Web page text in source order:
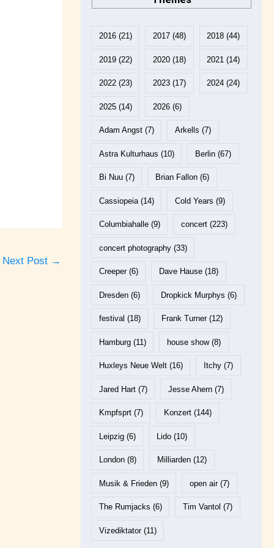
Next Post →
2016(21) 2017 (48) 2018 (44)
2019(22) 2020 (18) 2021 (14)
2022(23) 2023 (17) 2024 (24)
2025(14) 2026 (6)
Adam Angst(7) Arkells (7)
Astra Kulturhaus (10) Berlin (67)
Bi Nuu(7) Brian Fallon (6)
Cassiopeia(14) Cold Years (9)
Columbiahalle(9) concert (223)
concert photography(33)
Creeper(6) Dave Hause (18)
Dresden(6) Dropkick Murphys (6)
festival (18) Frank Turner(12)
Hamburg(11) house show(8)
Huxleys Neue Welt(16) Itchy (7)
Jared Hart(7) Jesse Ahern (7)
Kmpfsprt(7) Konzert (144)
Leipzig(6) Lido (10)
London(8) Milliarden (12)
Musik & Frieden(9) open air(7)
The Rumjacks (6) Tim Vantol (7)
Vizediktator(11)